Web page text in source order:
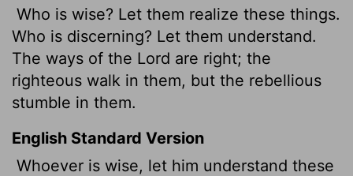
Who is wise? Let them realize these things.
Who is discerning? Let them understand.
The ways of the Lord are right; the
righteous walk in them, but the rebellious
stumble in them.
English Standard Version
Whoever is wise, let him understand these